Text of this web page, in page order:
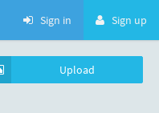
Sign in Sign up
Upload